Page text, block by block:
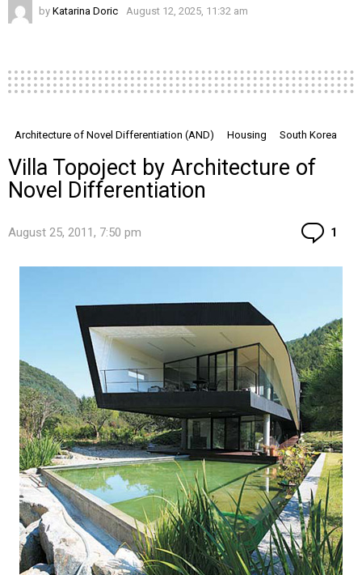
by Katarina Doric August 12, 2025, 11:32 am
Architecture of Novel Differentiation (AND) Housing South Korea
Villa Topoject by Architecture of
Novel Differentiation
August 25, 2011, 7:50 pm 1